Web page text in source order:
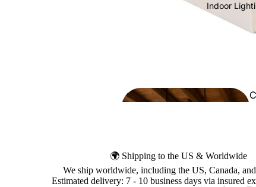
Indoor
🌍 Shipping to the US & Worldwide
We ship worldwide, including the US, Canada,
Estimated delivery: 7 - 10 business days via insured